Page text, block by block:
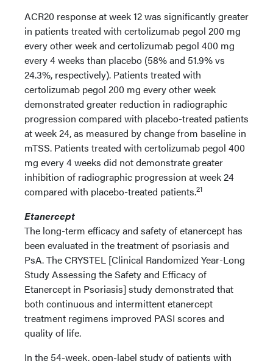
ACR20 response at week 12 was significantly greater
in patients treated with certolizumab pegol 200 mg
every other week and certolizumab pegol 400 mg
every 4 weeks than placebo (58% and 51.9% vs
24.3%, respectively). Patients treated with
certolizumab pegol 200 mg every other week
demonstrated greater reduction in radiographic
progression compared with placebo-treated patients
at week 24, as measured by change from baseline in
mTSS. Patients treated with certolizumab pegol 400
mg every 4 weeks did not demonstrate greater
inhibition of radiographic progression at week 24
compared with placebo-treated patients.21
Etanercept
The long-term efficacy and safety of etanercept has
been evaluated in the treatment of psoriasis and
PsA. The CRYSTEL [Clinical Randomized Year-Long
Study Assessing the Safety and Efficacy of
Etanercept in Psoriasis] study demonstrated that
both continuous and intermittent etanercept
treatment regimens improved PASI scores and
quality of life.
In the 54-week, open-label study of patients with